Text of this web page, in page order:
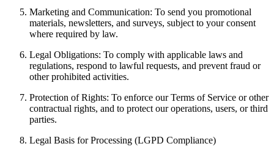
Marketing and Communication: To send you promotional
materials, newsletters, and surveys, subject to your consent
where required by law.
Legal Obligations: To comply with applicable laws and
regulations, respond to lawful requests, and prevent fraud or
other prohibited activities.
Protection of Rights: To enforce our Terms of Service or other
contractual rights, and to protect our operations, users, or third
parties.
Legal Basis for Processing (LGPD Compliance)